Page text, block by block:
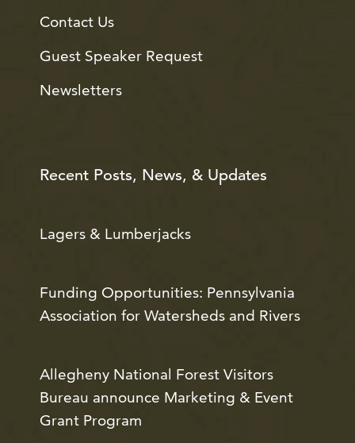
Contact Us
Guest Speaker Request
Newsletters
Recent Posts, News, & Updates
Lagers & Lumberjacks
Funding Opportunities: Pennsylvania
Association for Watersheds and Rivers
Allegheny National Forest Visitors
Bureau announce Marketing & Event
Grant Program